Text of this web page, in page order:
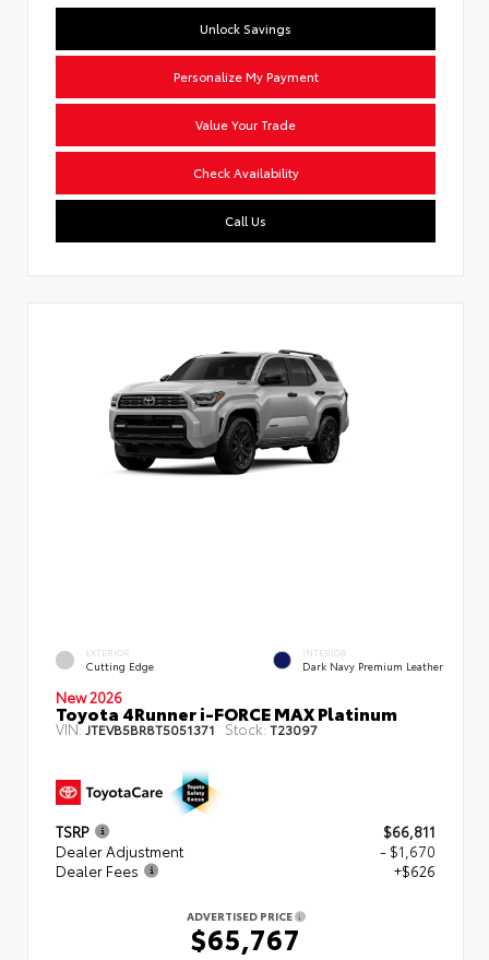
Unlock Savings
Personalize My Payment
Value Your Trade
Check Availability
Call Us
EXTERIOR
Cutting Edge
INTERIOR
Dark Navy Premium Leather
New 2026
Toyota 4Runner i-FORCE MAX Platinum
VIN:JTEVB5BR8T5051371 Stock: T23097
TSRP
$66,811
Dealer Adjustment
- $1,670
Dealer Fees
+$626
ADVERTISED PRICE
$65,767